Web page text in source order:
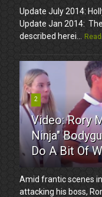
Update July 2014:
Update Jan 2014:
described herei...
2
Video: Rory
Ninja"
Do A Bit Of
Amid frantic scenes
attacking his boss,